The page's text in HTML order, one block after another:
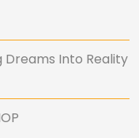
Dreams Into Reality